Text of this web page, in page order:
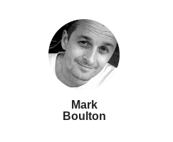
Mark
Boulton